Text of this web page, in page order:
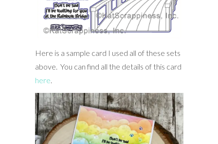
Here is a sample card I used all of these sets
above. You can find all the details of this card
here.